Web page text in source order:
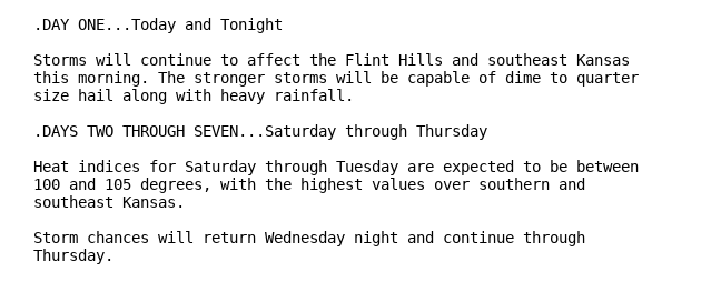
.DAY ONE...Today and Tonight
Storms will continue to affect the Flint Hills and southeast Kansas
this morning. The stronger storms will be capable of dime to quarter
size hail along with heavy rainfall.
.DAYS TWO THROUGH SEVEN...Saturday through Thursday
Heat indices for Saturday through Tuesday are expected to be between
100 and 105 degrees, with the highest values over southern and
southeast Kansas.
Storm chances will return Wednesday night and continue through
Thursday.